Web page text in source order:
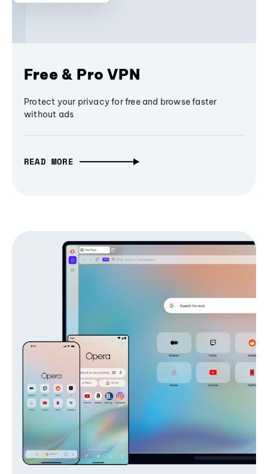
Free & Pro VPN
Protect your privacy for free and browse faster
without ads
READ MORE